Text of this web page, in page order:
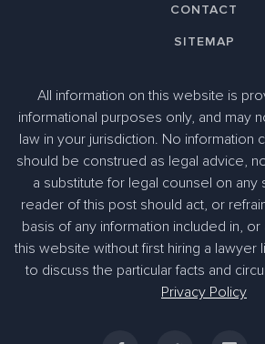
CONTACT
SITEMAP
All information on this website is
informational purposes only, and may
law in your jurisdiction. No information
should be construed as legal advice,
a substitute for legal counsel on any
reader of this post should act, or
basis of any information included in,
this website without first hiring a lawyer
to discuss the particular facts and
Privacy Policy
305-363-1955